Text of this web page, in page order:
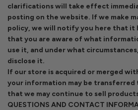
clarifications will take effect
posting on the website. If we make
policy, we will notify you here that it
that you are aware of what
use it, and under what
disclose it.
If our store is acquired or merged
your information may be transferred
that we may continue to sell
QUESTIONS AND CONTACT